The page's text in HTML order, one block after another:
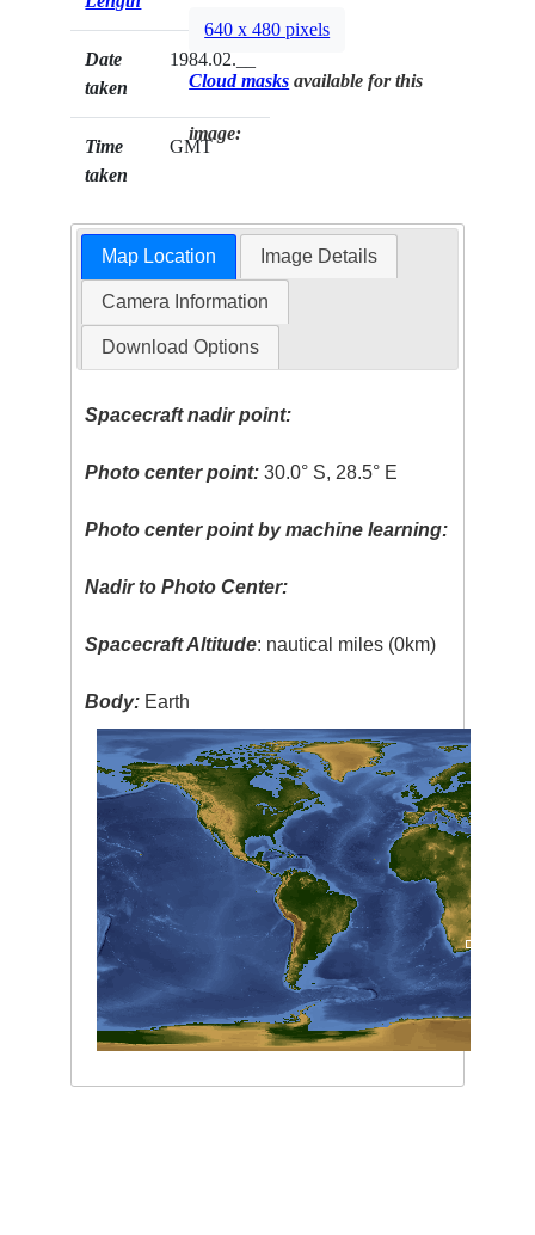
Date
taken
1984.02.__
Time
taken
GMT
640 x 480 pixels
Cloud masks available for this
image:
Map Location Image Details
Camera Information
Download Options
Spacecraft nadir point:
Photo center point: 30.0° S, 28.5° E
Photo center point by machine learning:
Nadir to Photo Center:
Spacecraft Altitude: nautical miles (0km)
Body: Earth